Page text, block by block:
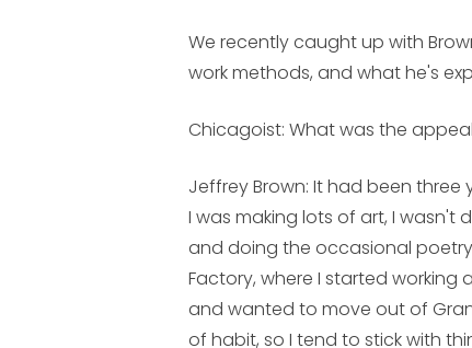
We recently caught up with
work methods, and what he's
Chicagoist: What was the
Jeffrey Brown: It had been three
I was making lots of art, I wasn't
and doing the occasional
Factory, where I started working
and wanted to move out of
of habit, so I tend to stick with